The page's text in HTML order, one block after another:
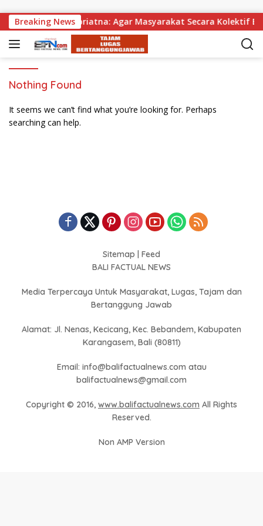
Breaking News
Wabup Supriatna: Agar Masyarakat Secara Kolektif
Nothing Found
It seems we can’t find what you’re looking for. Perhaps
searching can help.
Sitemap
Feed
BALI FACTUAL NEWS
Media Terpercaya Untuk Masyarakat, Lugas, Tajam dan
Bertanggung Jawab
Alamat: Jl. Nenas, Kecicang, Kec. Bebandem, Kabupaten
Karangasem, Bali (80811)
Email: info@balifactualnews.com atau
balifactualnews@gmail.com
Copyright © 2016, www.balifactualnews.com All Rights
Reserved.
Non AMP Version